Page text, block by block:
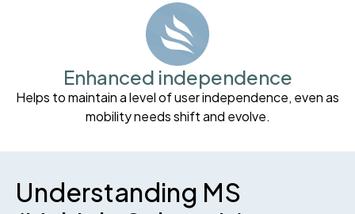
Enhanced independence
Helps to maintain a level of user independence, even as
mobility needs shift and evolve.
Understanding MS